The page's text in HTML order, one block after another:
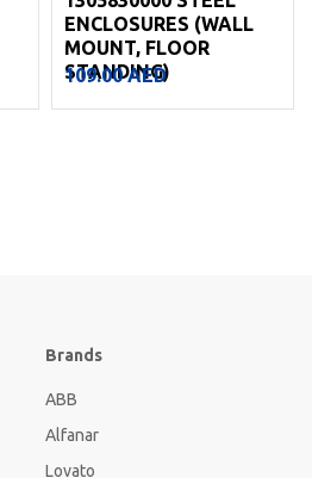
ENCLOSURES (WALL
MOUNT, FLOOR
STANDING)
109.00AED
Brands
ABB
Alfanar
Lovato